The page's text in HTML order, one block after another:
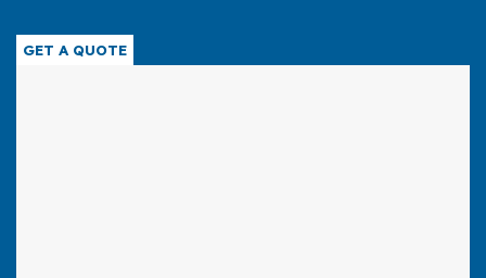
GET A QUOTE